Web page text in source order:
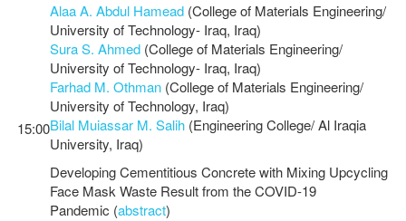
15:00
Alaa A. Abdul Hamead (College of Materials Engineering/
University of Technology- Iraq, Iraq)
Sura S. Ahmed (College of Materials Engineering/
University of Technology- Iraq, Iraq)
Farhad M. Othman (College of Materials Engineering/
University of Technology, Iraq)
Bilal Muiassar M. Salih (Engineering College/ Al Iraqia
University, Iraq)
Developing Cementitious Concrete with Mixing Upcycling
Face Mask Waste Result from the COVID-19
Pandemic (abstract)